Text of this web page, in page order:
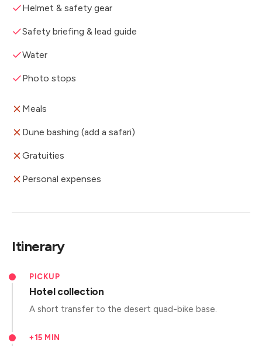
Helmet & safety gear
Safety briefing & lead guide
Water
Photo stops
Meals
Dune bashing (add a safari)
Gratuities
Personal expenses
Itinerary
PICKUP
Hotel collection
A short transfer to the desert quad-bike base.
+15 MIN